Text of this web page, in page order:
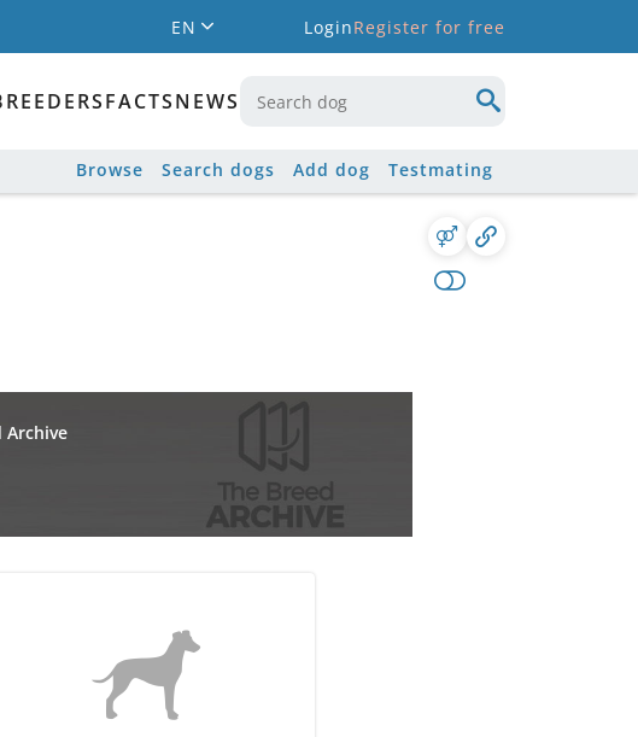
EN LoginRegister for free
FACTSNEWS
Browse Search dogs Add dog Testmating
Archive